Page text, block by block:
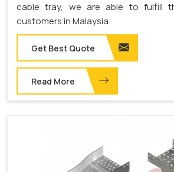
cable tray, we are able to fulfill
customers in Malaysia.
Get Best Quote
Read More